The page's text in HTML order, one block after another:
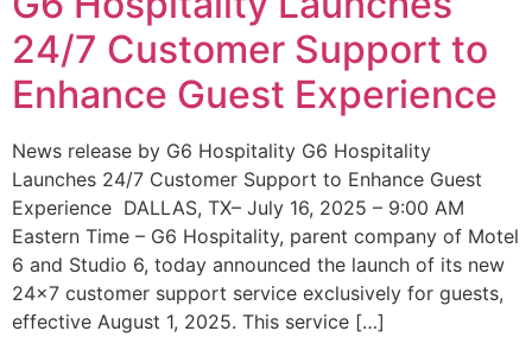
24/7 Customer Support to
Enhance Guest Experience
News release by G6 Hospitality G6 Hospitality
Launches 24/7 Customer Support to Enhance Guest
Experience DALLAS, TX– July 16, 2025 – 9:00 AM
Eastern Time – G6 Hospitality, parent company of Motel
6 and Studio 6, today announced the launch of its new
24×7 customer support service exclusively for guests,
effective August 1, 2025. This service […]